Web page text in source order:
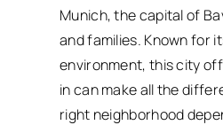
Munich, the capital of
and families. Known for
environment, this city
in can make all the
right neighborhood